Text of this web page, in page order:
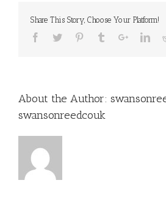
Share This Story, Choose Your Platform!
About the Author:
swansonreedcouk